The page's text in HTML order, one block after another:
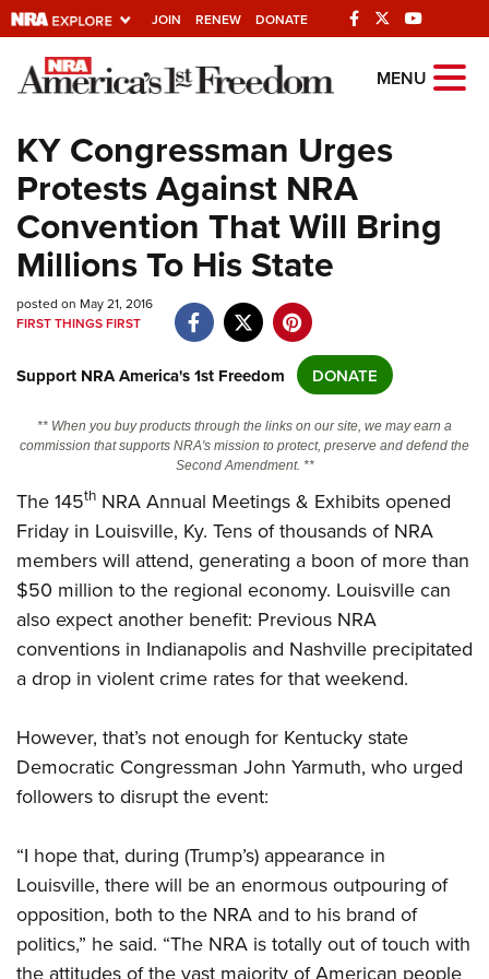
JOIN RENEW DONATE
Explore The NRA
Quick Links
NRA.ORG
Manage Your Membership
NRA Near You
State and Federal Gun Laws
NRA Online Training
Politics, Policy and Legislation
CLUBS AND ASSOCIATIONS
Affiliated Clubs, Ranges and Businesses
COMPETITIVE SHOOTING
NRA Day
Competitive Shooting Programs
Competitor Classification Lookup
Shooting Sports USA
Adaptive Shooting
NRA Whittington Center
EVENTS AND ENTERTAINMENT
Women's Wilderness Escape
Friends of NRA
Great American Outdoor Show
NRA Annual Meetings & Exhibits
NRA Day
NRA Country
Competitive Shooting Programs
NRA Gun Gurus
FIREARMS TRAINING
Firearm Training
Become An NRA Instructor
NRA Range Safety Officers
Shooting Sports Coach Development
Adaptive Shooting
NRA Gunsmithing Schools
Friends of NRA
Ring of Freedom
NRA Whittington Center
NRA Firearms For Freedom
HISTORY
History Of The NRA
I Have This Old Gun
NRA Gun Gurus
Hunter Education
Youth Hunter Education Challenge
NRA Whittington Center
Great American Outdoor Show
LAW ENFORCEMENT, MILITARY, SECURITY
Law Enforcement, Military, Security
MEDIA AND PUBLICATIONS
NRA Blog
MEMBERSHIP
MENU
KY Congressman Urges
Protests Against NRA
Convention That Will Bring
Millions To His State
posted on May 21, 2016
FIRST THINGS FIRST
Support NRA America's 1st Freedom DONATE
** When you buy products through the links on our site, we may earn a
commission that supports NRA's mission to protect, preserve and defend the
Second Amendment. **
The 145th NRA Annual Meetings & Exhibits opened
Friday in Louisville, Ky. Tens of thousands of NRA
members will attend, generating a boon of more than
$50 million to the regional economy. Louisville can
also expect another benefit: Previous NRA
conventions in Indianapolis and Nashville precipitated
a drop in violent crime rates for that weekend.
However, that’s not enough for Kentucky state
Democratic Congressman John Yarmuth, who urged
followers to disrupt the event:
“I hope that, during (Trump’s) appearance in
Louisville, there will be an enormous outpouring of
opposition, both to the NRA and to his brand of
politics,” he said. “The NRA is totally out of touch with
the attitudes of the vast majority of American people